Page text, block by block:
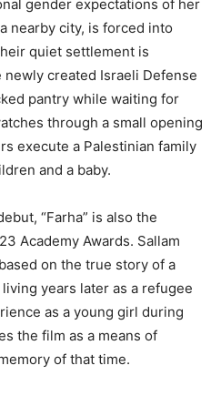
gender expectations of her
nearby city, is forced into
quiet settlement is
created Israeli Defense
pantry while waiting for
through a small opening
execute a Palestinian family
and a baby.
“Farha” is also the
Academy Awards. Sallam
on the true story of a
years later as a refugee
as a young girl during
the film as a means of
of that time.